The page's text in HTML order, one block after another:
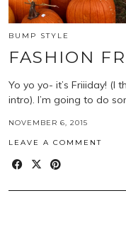
BUMP STYLE
FASHION
Yo yo yo- it’s Friiiday! (I
intro). I’m going to do
NOVEMBER 6, 2015
LEAVE A COMMENT